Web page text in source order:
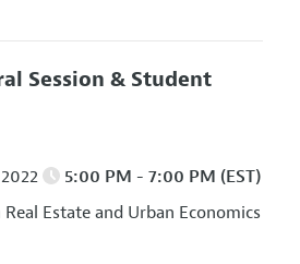
Session & Student
5:00 PM - 7:00 PM (EST)
Estate and Urban Economics